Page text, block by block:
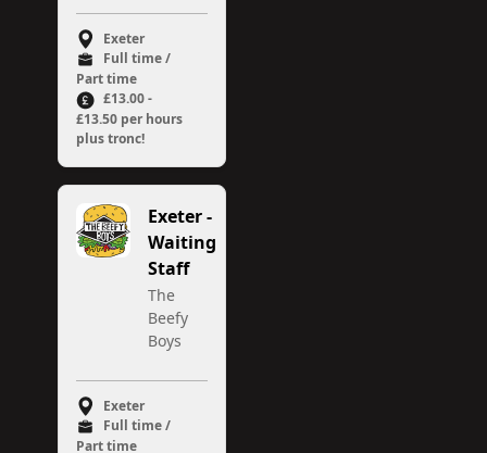
Exeter
Full time /
Part time
£13.00 -
£13.50 per hours
plus tronc!
Exeter -
Waiting
Staff
The
Beefy
Boys
Exeter
Full time /
Part time